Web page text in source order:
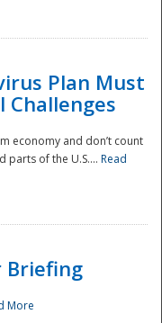
Plan Must
Challenges
economy and don’t count
parts of the U.S.... Read
Briefing
More